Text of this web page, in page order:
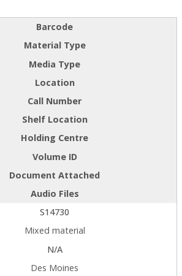
Barcode
Material Type
Media Type
Location
Call Number
Shelf Location
Holding Centre
Volume ID
Document Attached
Audio Files
S14730
Mixed material
N/A
Des Moines